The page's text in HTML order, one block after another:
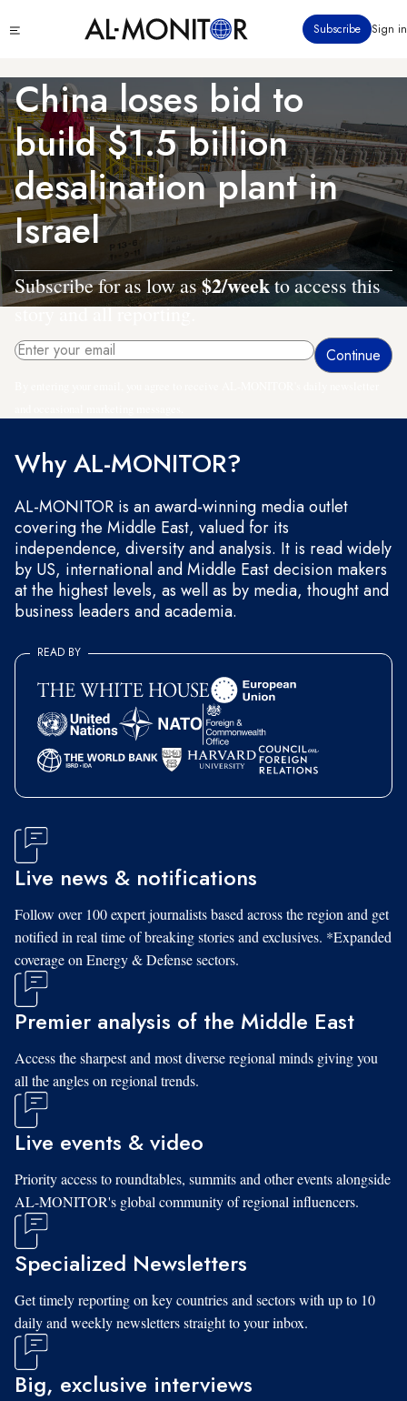
to
content
menu
Subscribe Sign in
China loses bid to
build $1.5 billion
desalination plant in
Israel
Subscribe for as low as$2/weekto access this
story and all reporting.
Why AL-MONITOR?
AL-MONITOR is an award-winning media outlet
covering the Middle East, valued for its
independence, diversity and analysis. It is read widely
by US, international and Middle East decision makers
at the highest levels, as well as by media, thought and
business leaders and academia.
READ BY
Live news & notifications
Follow over 100 expert journalists based across the region and get
notified in real time of breaking stories and exclusives. *Expanded
coverage on Energy & Defense sectors.
Premier analysis of the Middle East
Access the sharpest and most diverse regional minds giving you
all the angles on regional trends.
Live events & video
Priority access to roundtables, summits and other events alongside
AL-MONITOR's global community of regional influencers.
Specialized Newsletters
Get timely reporting on key countries and sectors with up to 10
daily and weekly newsletters straight to your inbox.
Big, exclusive interviews